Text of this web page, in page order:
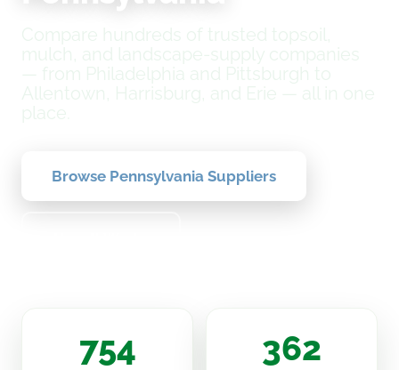
Browse Pennsylvania Suppliers
754 362